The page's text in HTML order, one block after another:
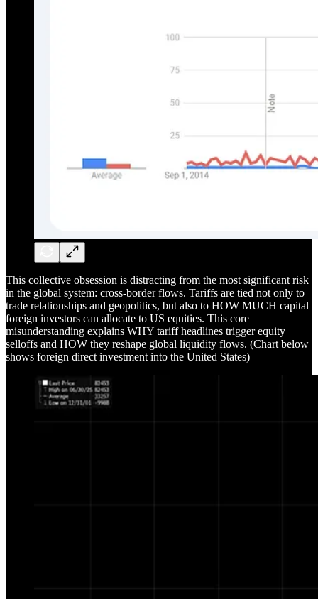
This collective obsession is distracting from the most significant risk
in the global system: cross-border flows. Tariffs are tied not only to
trade relationships and geopolitics, but also to HOW MUCH capital
foreign investors can allocate to US equities. This core
misunderstanding explains WHY tariff headlines trigger equity
selloffs and HOW they reshape global liquidity flows. (Chart below
shows foreign direct investment into the United States)